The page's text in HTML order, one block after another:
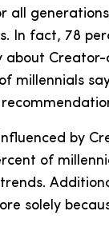
In fact, 78
about
millennials
by
of
solely